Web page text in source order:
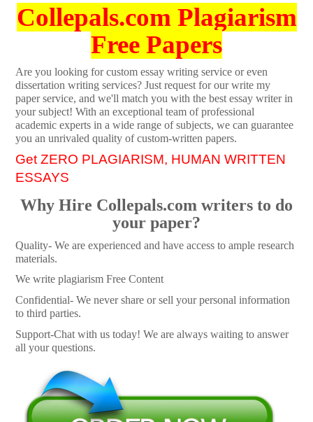
Collepals.com Plagiarism
Free Papers
Are you looking for custom essay writing service or even
dissertation writing services? Just request for our write my
paper service, and we'll match you with the best essay writer in
your subject! With an exceptional team of professional
academic experts in a wide range of subjects, we can guarantee
you an unrivaled quality of custom-written papers.
Get ZERO PLAGIARISM, HUMAN WRITTEN
ESSAYS
Why Hire Collepals.com writers to do
your paper?
Quality- We are experienced and have access to ample research
materials.
We write plagiarism Free Content
Confidential- We never share or sell your personal information
to third parties.
Support-Chat with us today! We are always waiting to answer
all your questions.